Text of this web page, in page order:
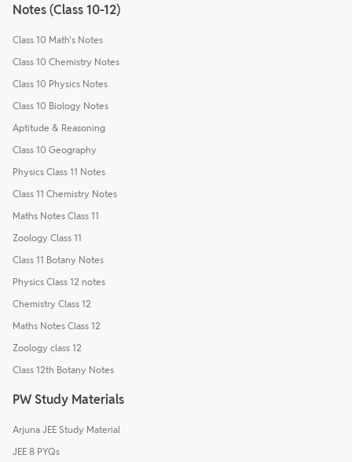
Notes (Class 10-12)
Class 10 Math's Notes
Class 10 Chemistry Notes
Class 10 Physics Notes
Class 10 Biology Notes
Aptitude & Reasoning
Class 10 Geography
Physics Class 11 Notes
Class 11 Chemistry Notes
Maths Notes Class 11
Zoology Class 11
Class 11 Botany Notes
Physics Class 12 notes
Chemistry Class 12
Maths Notes Class 12
Zoology class 12
Class 12th Botany Notes
PW Study Materials
Arjuna JEE Study Material
JEE 8 PYQs